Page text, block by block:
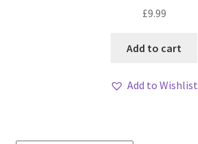
£9.99
Add to cart
Add to Wishlist